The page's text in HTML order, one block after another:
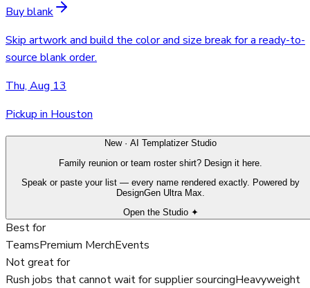
Buy blank
Skip artwork and build the color and size break for a ready-to-
source blank order.
Thu, Aug 13
Pickup in Houston
New · AI Templatizer Studio
Family reunion or team roster shirt? Design it here.
Speak or paste your list — every name rendered exactly. Powered by
DesignGen Ultra Max.
Open the Studio ✦
Best for
TeamsPremium MerchEvents
Not great for
Rush jobs that cannot wait for supplier sourcingHeavyweight